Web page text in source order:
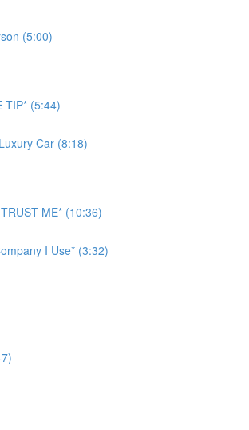
(5:00)
TIP* (5:44)
Car (8:18)
ME* (10:36)
I Use* (3:32)